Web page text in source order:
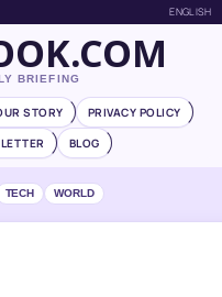
ENGLISH
BRIEFING
STORY
PRIVACY POLICY
BLOG
TECH WORLD